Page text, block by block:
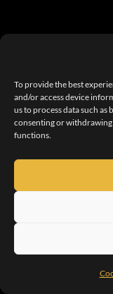
To provide the best
and/or access device
us to process data such
consenting or withdrawing
functions.